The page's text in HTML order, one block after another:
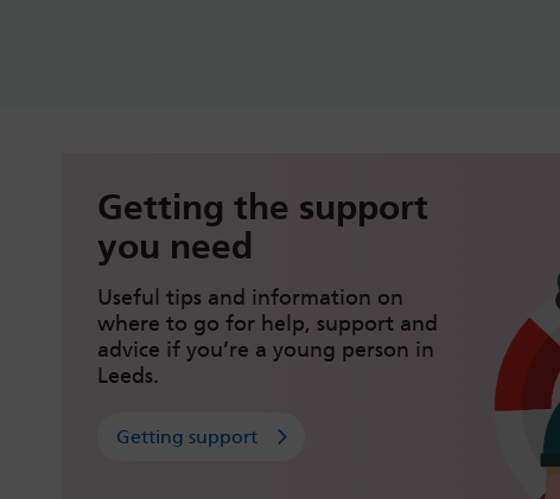
Getting the support
you need
Useful tips and information on
where to go for help, support and
advice if you’re a young person in
Leeds.
Getting support